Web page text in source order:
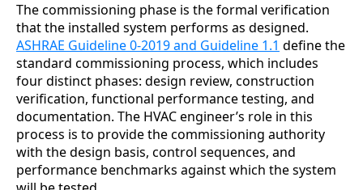
The commissioning phase is the formal verification
that the installed system performs as designed.
ASHRAE Guideline 0-2019 and Guideline 1.1 define the
standard commissioning process, which includes
four distinct phases: design review, construction
verification, functional performance testing, and
documentation. The HVAC engineer’s role in this
process is to provide the commissioning authority
with the design basis, control sequences, and
performance benchmarks against which the system